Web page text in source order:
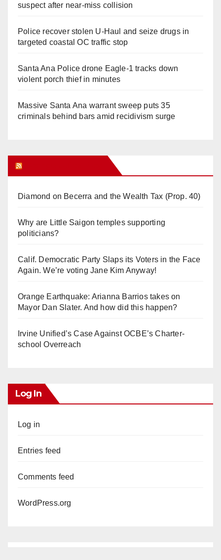
suspect after near-miss collision
Police recover stolen U-Haul and seize drugs in
targeted coastal OC traffic stop
Santa Ana Police drone Eagle-1 tracks down
violent porch thief in minutes
Massive Santa Ana warrant sweep puts 35
criminals behind bars amid recidivism surge
Diamond on Becerra and the Wealth Tax (Prop. 40)
Why are Little Saigon temples supporting
politicians?
Calif. Democratic Party Slaps its Voters in the Face
Again. We’re voting Jane Kim Anyway!
Orange Earthquake: Arianna Barrios takes on
Mayor Dan Slater. And how did this happen?
Irvine Unified’s Case Against OCBE’s Charter-
school Overreach
Log In
Log in
Entries feed
Comments feed
WordPress.org